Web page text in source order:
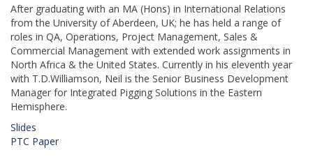
After graduating with an MA (Hons) in International Relations
from the University of Aberdeen, UK; he has held a range of
roles in QA, Operations, Project Management, Sales &
Commercial Management with extended work assignments in
North Africa & the United States. Currently in his eleventh year
with T.D.Williamson, Neil is the Senior Business Development
Manager for Integrated Pigging Solutions in the Eastern
Hemisphere.
Slides
PTC Paper